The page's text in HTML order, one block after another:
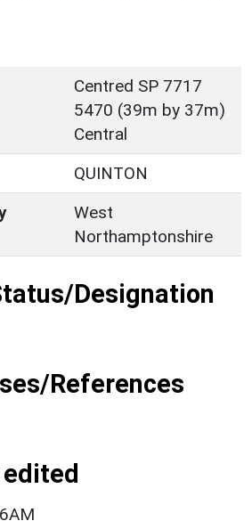
Centred SP 7717
5470 (39m by 37m)
Central
QUINTON
West
Northamptonshire
Designation
References